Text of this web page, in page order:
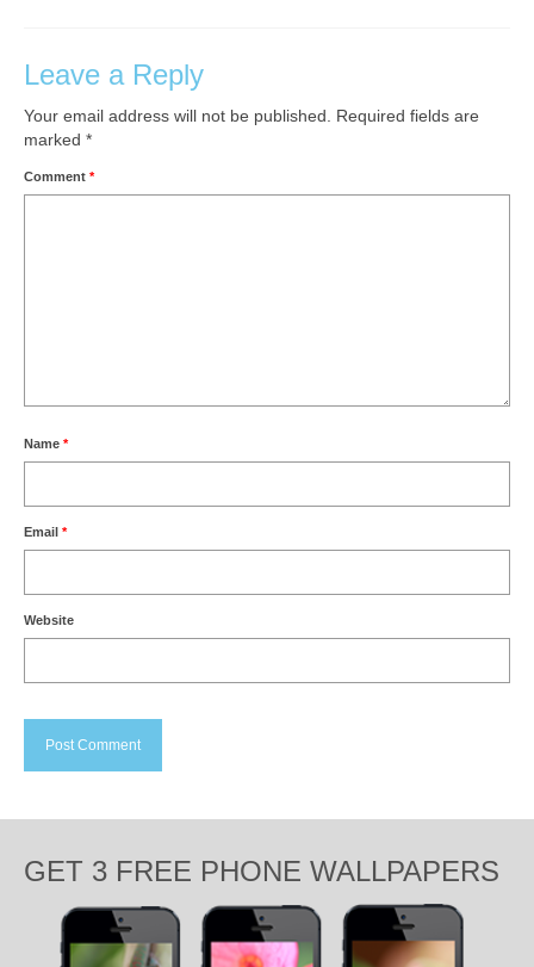
Leave a Reply
Your email address will not be published.
Required fields are
marked *
Comment *
Name *
Email *
Website
GET 3 FREE PHONE WALLPAPERS